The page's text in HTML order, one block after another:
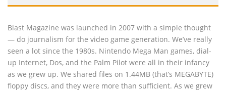
Blast Magazine was launched in 2007 with a simple thought
— do journalism for the video game generation. We’ve really
seen a lot since the 1980s. Nintendo Mega Man games, dial-
up Internet, Dos, and the Palm Pilot were all in their infancy
as we grew up. We shared files on 1.44MB (that’s MEGABYTE)
floppy discs, and they were more than sufficient. As we grew